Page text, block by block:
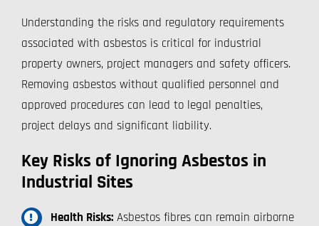
Understanding the risks and regulatory requirements
associated with asbestos is critical for industrial
property owners, project managers and safety officers.
Removing asbestos without qualified personnel and
approved procedures can lead to legal penalties,
project delays and significant liability.
Key Risks of Ignoring Asbestos in
Industrial Sites
Health Risks:Asbestos fibres can remain airborne